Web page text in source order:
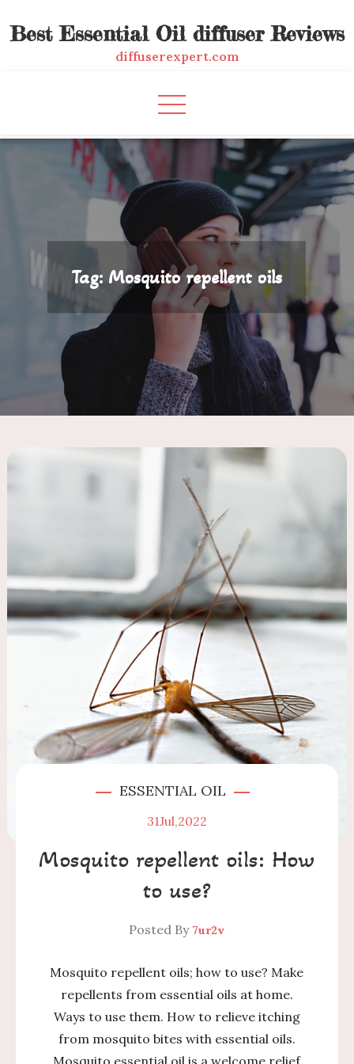
toBest Essential Oil diffuser Reviews
diffuserexpert.com
Tag: Mosquito repellent oils
ESSENTIAL OIL
31Jul,2022
Mosquito repellent oils: How
to use?
Posted By 7ur2v
Mosquito repellent oils; how to use? Make
repellents from essential oils at home.
Ways to use them. How to relieve itching
from mosquito bites with essential oils.
Mosquito essential oil is a welcome relief